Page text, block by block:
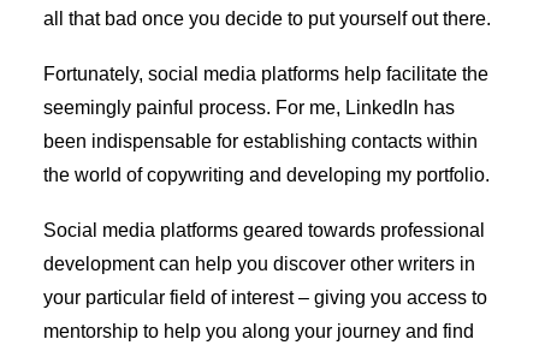
all that bad once you decide to put yourself out there.
Fortunately, social media platforms help facilitate the
seemingly painful process. For me, LinkedIn has
been indispensable for establishing contacts within
the world of copywriting and developing my portfolio.
Social media platforms geared towards professional
development can help you discover other writers in
your particular field of interest – giving you access to
mentorship to help you along your journey and find